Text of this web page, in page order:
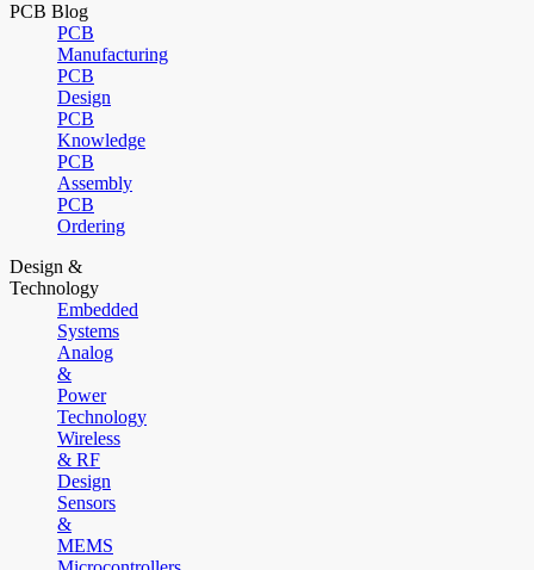
PCB Blog
PCB
Manufacturing
PCB
Design
PCB
Knowledge
PCB
Assembly
PCB
Ordering
Design &
Technology
Embedded
Systems
Analog
&
Power
Technology
Wireless
& RF
Design
Sensors
&
MEMS